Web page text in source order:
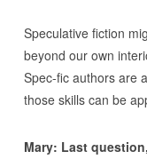
Speculative fiction
beyond our own
Spec-fic authors are
those skills can be
Mary: Last